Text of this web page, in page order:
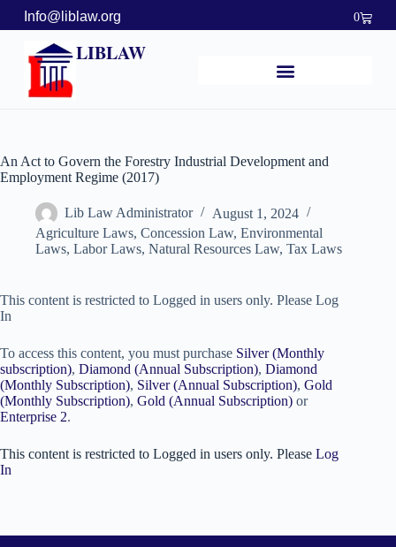
Info@liblaw.org 0
LIBLAW
An Act to Govern the Forestry Industrial Development and
Employment Regime (2017)
Lib Law Administrator
August 1, 2024
Agriculture Laws, Concession Law, Environmental
Laws, Labor Laws, Natural Resources Law, Tax Laws
This content is restricted to Logged in users only. Please Log
In
To access this content, you must purchase Silver (Monthly
subscription), Diamond (Annual Subscription), Diamond
(Monthly Subscription), Silver (Annual Subscription), Gold
(Monthly Subscription), Gold (Annual Subscription) or
Enterprise 2.
This content is restricted to Logged in users only. Please Log
In